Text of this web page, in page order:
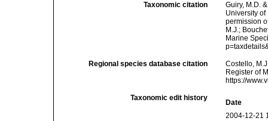
Taxonomic citation
Guiry, M.D.
University
permission
M.J.;
Marine
Regional species database citation
Costello,
Register of
https://
Taxonomic edit history
Date
2004-12-21